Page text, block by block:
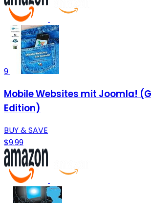
9
Mobile Websites mit Joomla!
Edition)
BUY & SAVE
$9.99